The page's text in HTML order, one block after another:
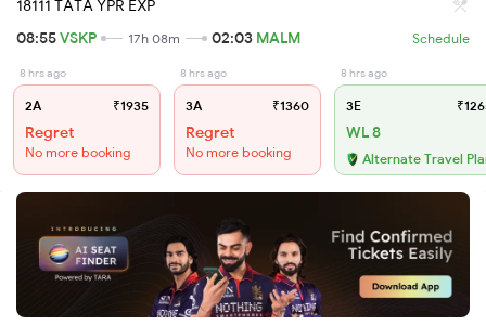
18111 TATA YPR EXP
08:55VSKP 17h 08m 02:03 MALM Schedule
8 hrs ago
2A ₹1935
Regret
No more booking
8 hrs ago
3A ₹1360
Regret
No more booking
8 hrs ago
3E
WL 8
Alternate Travel